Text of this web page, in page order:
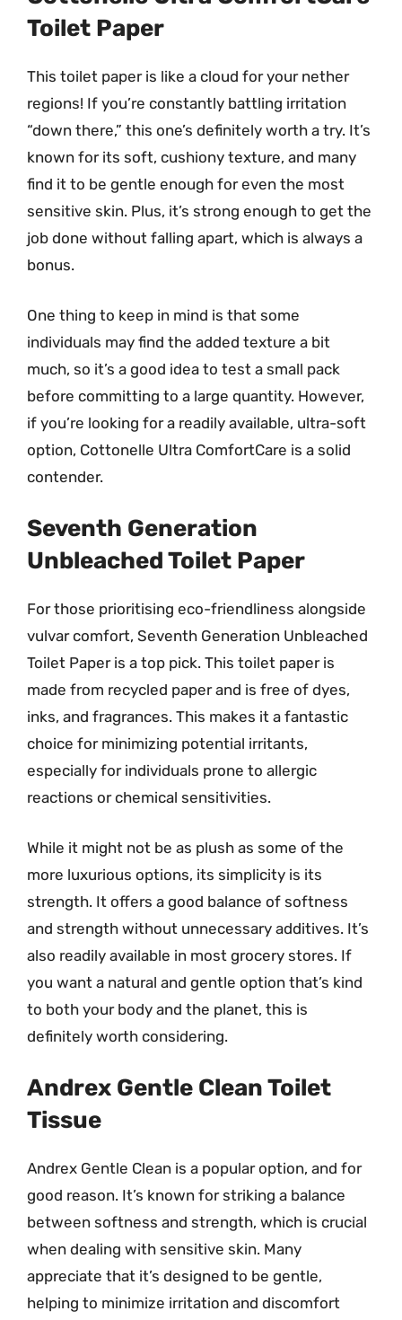
Toilet Paper
This toilet paper is like a cloud for your nether
regions! If you’re constantly battling irritation
“down there,” this one’s definitely worth a try. It’s
known for its soft, cushiony texture, and many
find it to be gentle enough for even the most
sensitive skin. Plus, it’s strong enough to get the
job done without falling apart, which is always a
bonus.
One thing to keep in mind is that some
individuals may find the added texture a bit
much, so it’s a good idea to test a small pack
before committing to a large quantity. However,
if you’re looking for a readily available, ultra-soft
option, Cottonelle Ultra ComfortCare is a solid
contender.
Seventh Generation
Unbleached Toilet Paper
For those prioritising eco-friendliness alongside
vulvar comfort, Seventh Generation Unbleached
Toilet Paper is a top pick. This toilet paper is
made from recycled paper and is free of dyes,
inks, and fragrances. This makes it a fantastic
choice for minimizing potential irritants,
especially for individuals prone to allergic
reactions or chemical sensitivities.
While it might not be as plush as some of the
more luxurious options, its simplicity is its
strength. It offers a good balance of softness
and strength without unnecessary additives. It’s
also readily available in most grocery stores. If
you want a natural and gentle option that’s kind
to both your body and the planet, this is
definitely worth considering.
Andrex Gentle Clean Toilet
Tissue
Andrex Gentle Clean is a popular option, and for
good reason. It’s known for striking a balance
between softness and strength, which is crucial
when dealing with sensitive skin. Many
appreciate that it’s designed to be gentle,
helping to minimize irritation and discomfort